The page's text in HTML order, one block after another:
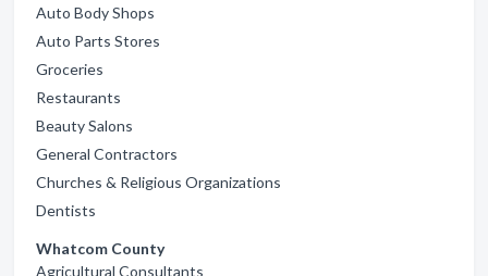
Auto Body Shops
Auto Parts Stores
Groceries
Restaurants
Beauty Salons
General Contractors
Churches & Religious Organizations
Dentists
Whatcom County
Agricultural Consultants